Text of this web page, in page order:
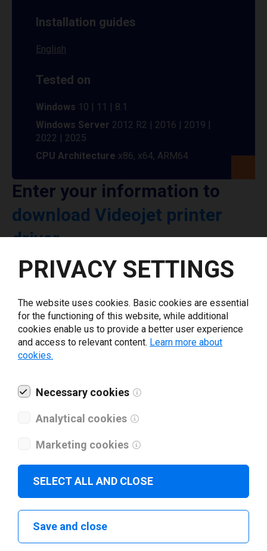
Installation guides
English
Tested on
Windows 10 | 11 | 8.1
Windows Server 2012 R2 | 2016 | 2019 |
2022 | 2025
CPU Architecture x86, x64, ARM64
Enter your information to
download Videojet printer
driver
Select driver version *
Your e-mail*
What tools for labeling are you using today? *
I have read and agree to the
PRIVACY SETTINGS
The website uses cookies. Basic cookies are essential
for the functioning of this website, while additional
cookies enable us to provide a better user experience
and access to relevant content. Learn more about
cookies.
Necessary cookies
Analytical cookies
Marketing cookies
SELECT ALL AND CLOSE
Save and close